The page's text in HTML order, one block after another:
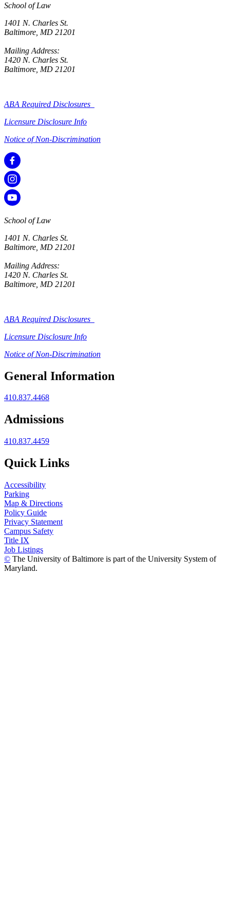
School of Law
1401 N. Charles St.
Baltimore, MD 21201
Mailing Address:
1420 N. Charles St.
Baltimore, MD 21201
ABA Required Disclosures
Licensure Disclosure Info
Notice of Non-Discrimination
School of Law
1401 N. Charles St.
Baltimore, MD 21201
Mailing Address:
1420 N. Charles St.
Baltimore, MD 21201
ABA Required Disclosures
Licensure Disclosure Info
Notice of Non-Discrimination
General Information
410.837.4468
Admissions
410.837.4459
Quick Links
Accessibility
Parking
Map & Directions
Policy Guide
Privacy Statement
Campus Safety
Title IX
Job Listings
© The University of Baltimore is part of the University System of
Maryland.